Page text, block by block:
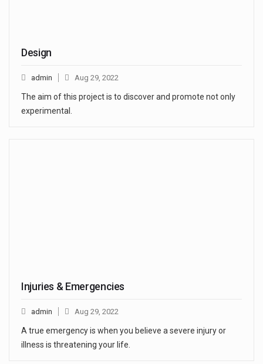
Design
admin Aug 29, 2022
The aim of this project is to discover and promote not only
Injuries & Emergencies
admin Aug 29, 2022
A true emergency is when you believe a severe injury or
illness is threatening your life.